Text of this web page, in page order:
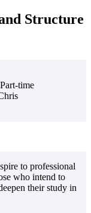
Structure
time
to professional
who intend to
their study in